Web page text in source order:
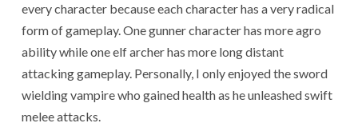
every character because each character has a very radical
form of gameplay. One gunner character has more agro
ability while one elf archer has more long distant
attacking gameplay. Personally, I only enjoyed the sword
wielding vampire who gained health as he unleashed swift
melee attacks.